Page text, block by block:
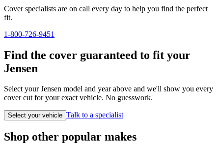
Cover specialists are on call every day to help you find the perfect
fit.
1-800-726-9451
Find the cover guaranteed to fit your
Jensen
Select your Jensen model and year above and we'll show you every
cover cut for your exact vehicle. No guesswork.
Select your vehicle Talk to a specialist
Shop other popular makes